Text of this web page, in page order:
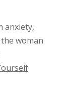
anxiety,
woman